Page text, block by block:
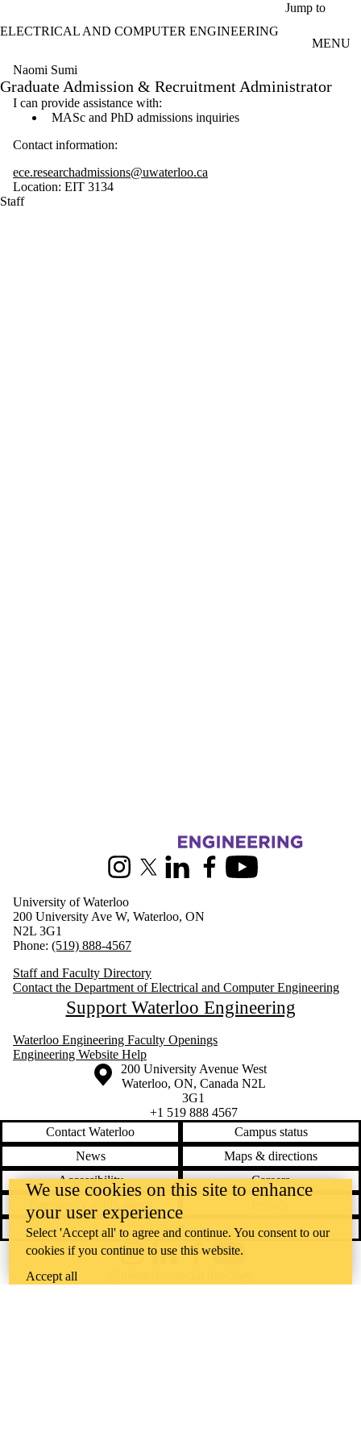
Jump to
ELECTRICAL AND COMPUTER ENGINEERING
MENU
Naomi Sumi
Graduate Admission & Recruitment Administrator
I can provide assistance with:
MASc and PhD admissions inquiries
Contact information:
ece.researchadmissions@uwaterloo.ca
Location: EIT 3134
Staff
Information about Electrical and Computer Engineering
InstagramX (formerly Twitter)
LinkedInFacebookYoutube
University of Waterloo
200 University Ave W, Waterloo, ON
N2L 3G1
Phone: (519) 888-4567
Staff and Faculty Directory
Contact the Department of Electrical and Computer Engineering
Support Waterloo Engineering
Waterloo Engineering Faculty Openings
Engineering Website Help
Information about the University of Waterloo
Campus map
200 University Avenue West
Waterloo, ON, Canada N2L
3G1
+1 519 888 4567
Contact Waterloo
Campus status
News
Maps & directions
Accessibility
Careers
Emergency notifications
Feedback
We use cookies on this site to enhance
your user experience
Select 'Accept all' to agree and continue. You consent to our
cookies if you continue to use this website.
Accept all